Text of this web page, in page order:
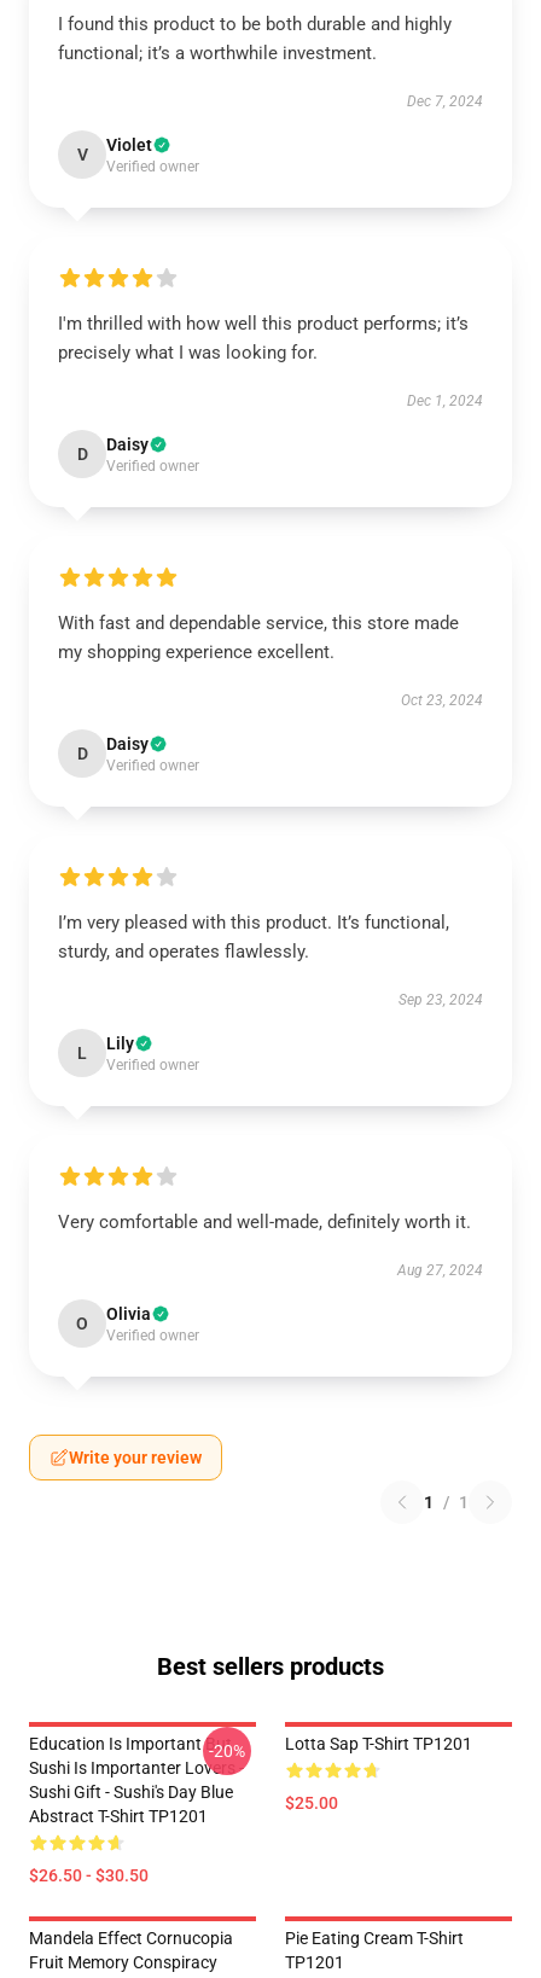
I found this product to be both durable and highly
functional; it’s a worthwhile investment.
Dec 7, 2024
V Violet
Verified owner
I'm thrilled with how well this product performs; it’s
precisely what I was looking for.
Dec 1, 2024
D Daisy
Verified owner
With fast and dependable service, this store made
my shopping experience excellent.
Oct 23, 2024
D Daisy
Verified owner
I’m very pleased with this product. It’s functional,
sturdy, and operates flawlessly.
Sep 23, 2024
L Lily
Verified owner
Very comfortable and well-made, definitely worth it.
Aug 27, 2024
O Olivia
Verified owner
Write your review
1 / 1
Best sellers products
Education Is Important But
Sushi Is Importanter Lovers -
Sushi Gift - Sushi's Day Blue
Abstract T-Shirt TP1201
$26.50 - $30.50
-20% Lotta Sap T-Shirt TP1201
$25.00
Mandela Effect Cornucopia
Fruit Memory Conspiracy
Pie Eating Cream T-Shirt
TP1201